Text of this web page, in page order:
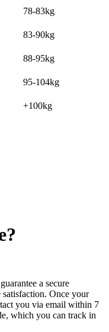
78-83kg
83-90kg
88-95kg
95-104kg
+100kg
a secure
satisfaction. Once your
you via email within 7
which you can track in